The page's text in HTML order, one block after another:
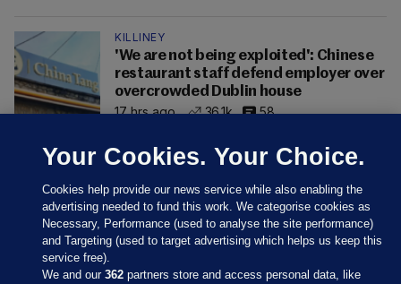
KILLINEY
'We are not being exploited': Chinese
restaurant staff defend employer over
overcrowded Dublin house
17 hrs ago
36.1k 58
Your Cookies. Your Choice.
Cookies help provide our news service while also enabling the
advertising needed to fund this work. We categorise cookies as
Necessary, Performance (used to analyse the site performance)
and Targeting (used to target advertising which helps us keep this
service free).
We and our362 partners store and access personal data, like